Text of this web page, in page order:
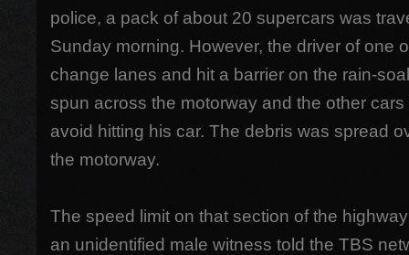
police, a pack of about 20 supercars was
Sunday morning. However, the driver of one
change lanes and hit a barrier on the rain-
spun across the motorway and the other
avoid hitting his car. The debris was spread
the motorway.
The speed limit on that section of the
an unidentified male witness told the TBS